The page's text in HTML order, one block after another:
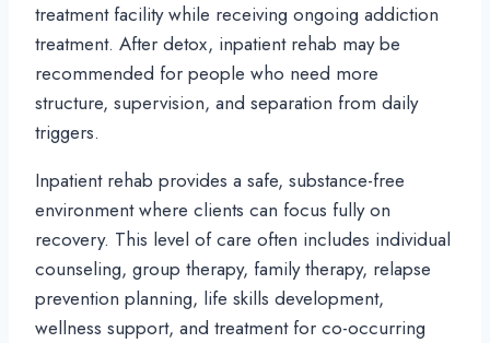
treatment facility while receiving ongoing addiction
treatment. After detox, inpatient rehab may be
recommended for people who need more
structure, supervision, and separation from daily
triggers.
Inpatient rehab provides a safe, substance-free
environment where clients can focus fully on
recovery. This level of care often includes individual
counseling, group therapy, family therapy, relapse
prevention planning, life skills development,
wellness support, and treatment for co-occurring